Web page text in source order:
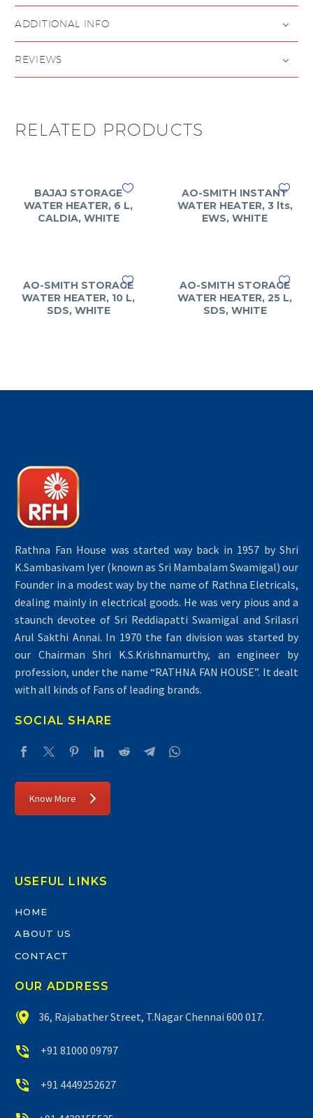
ADDITIONAL INFO
REVIEWS
RELATED PRODUCTS
BAJAJ STORAGE
WATER HEATER, 6 L,
CALDIA, WHITE
AO-SMITH INSTANT
WATER HEATER, 3 lts,
EWS, WHITE
AO-SMITH STORAGE
WATER HEATER, 10 L,
SDS, WHITE
AO-SMITH STORAGE
WATER HEATER, 25 L,
SDS, WHITE
Rathna Fan House was started way back in 1957 by Shri
K.Sambasivam Iyer (known as Sri Mambalam Swamigal) our
Founder in a modest way by the name of Rathna Eletricals,
dealing mainly in electrical goods. He was very pious and a
staunch devotee of Sri Reddiapatti Swamigal and Srilasri
Arul Sakthi Annai. In 1970 the fan division was started by
our Chairman Shri K.S.Krishnamurthy, an engineer by
profession, under the name “RATHNA FAN HOUSE”. It dealt
with all kinds of Fans of leading brands.
SOCIAL SHARE
Know More
USEFUL LINKS
HOME
ABOUT US
CONTACT
OUR ADDRESS

 36, Rajabather Street, T.Nagar Chennai 600 017.

 +91 81000 09797

 +91 4449252627